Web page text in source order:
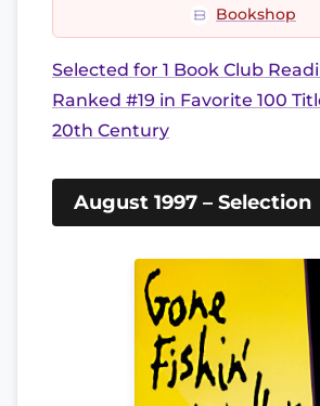
Bookshop
Selected for 1 Book Club
Ranked #19 in Favorite 100
20th Century
August 1997 – Selection